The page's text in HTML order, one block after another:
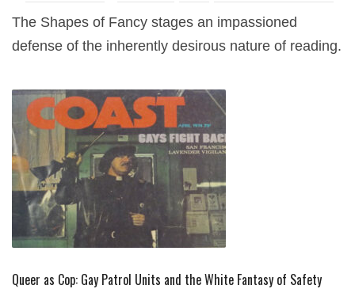
The Shapes of Fancy stages an impassioned
defense of the inherently desirous nature of reading.
Queer as Cop: Gay Patrol Units and the White Fantasy of Safety